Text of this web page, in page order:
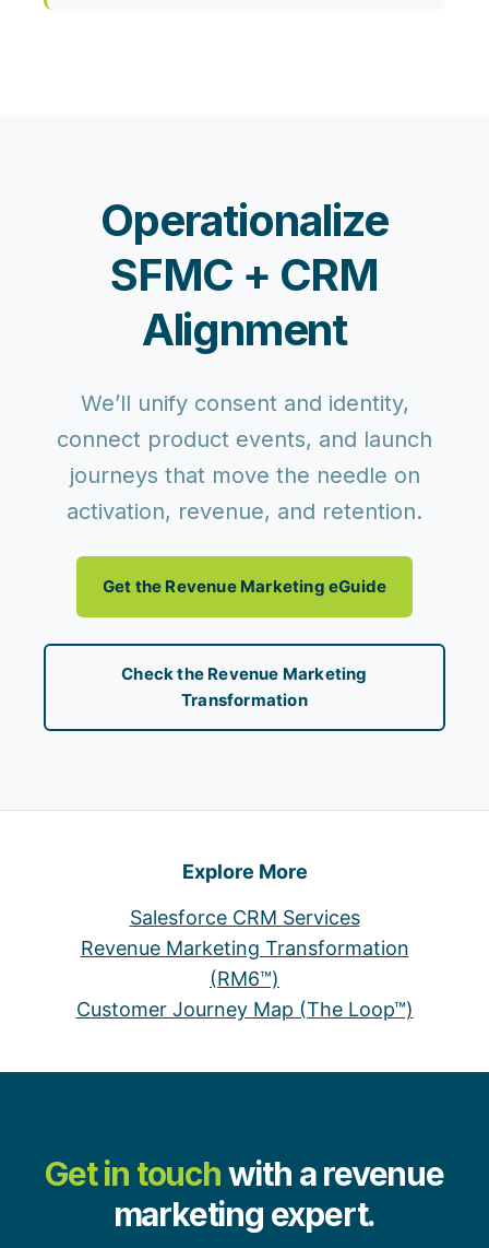
Operationalize
SFMC + CRM
Alignment
We’ll unify consent and identity,
connect product events, and launch
journeys that move the needle on
activation, revenue, and retention.
Get the Revenue Marketing eGuide
Check the Revenue Marketing
Transformation
Explore More
Salesforce CRM Services
Revenue Marketing Transformation
(RM6™)
Customer Journey Map (The Loop™)
Get in touchwith a revenue
marketing expert.